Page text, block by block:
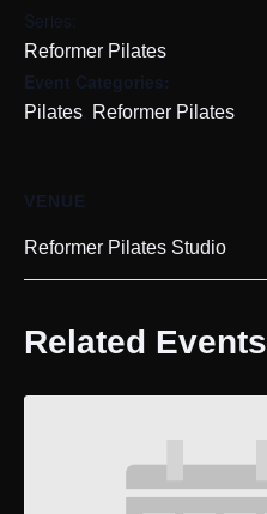
Series:
Reformer Pilates
Event Categories:
Pilates Reformer Pilates
VENUE
Reformer Pilates Studio
Related Events